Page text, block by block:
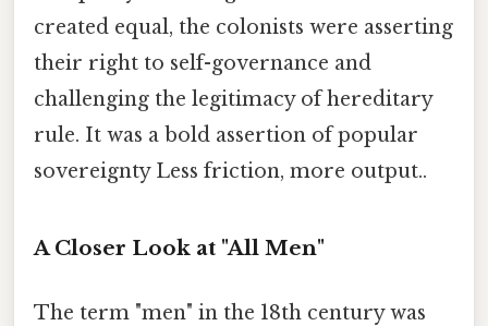
created equal, the colonists were asserting
their right to self-governance and
challenging the legitimacy of hereditary
rule. It was a bold assertion of popular
sovereignty Less friction, more output..
A Closer Look at "All Men"
The term "men" in the 18th century was